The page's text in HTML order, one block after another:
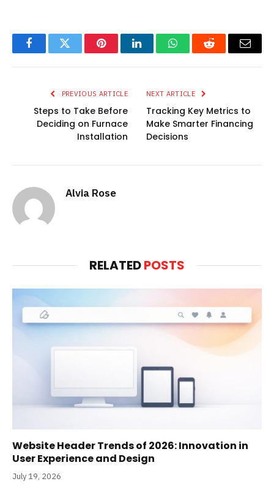
FacebookTwitter PinterestLinkedInWhatsAppReddit Email
PREVIOUS ARTICLE
Steps to Take Before
Deciding on Furnace
Installation
NEXT ARTICLE
Tracking Key Metrics to
Make Smarter Financing
Decisions
Alvia Rose
RELATEDPOSTS
Website Header Trends of 2026: Innovation in
User Experience and Design
July 19, 2026